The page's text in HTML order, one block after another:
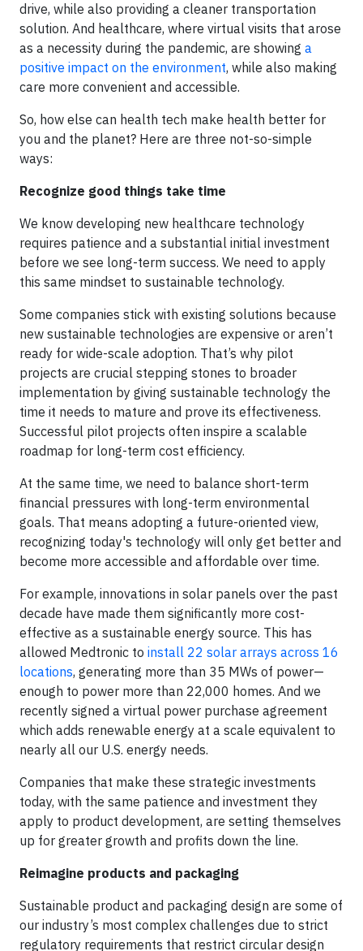
drive, while also providing a cleaner transportation
solution. And healthcare, where virtual visits that arose
as a necessity during the pandemic, are showing a
positive impact on the environment, while also making
care more convenient and accessible.
So, how else can health tech make health better for
you and the planet? Here are three not-so-simple
ways:
Recognize good things take time
We know developing new healthcare technology
requires patience and a substantial initial investment
before we see long-term success. We need to apply
this same mindset to sustainable technology.
Some companies stick with existing solutions because
new sustainable technologies are expensive or aren’t
ready for wide-scale adoption. That’s why pilot
projects are crucial stepping stones to broader
implementation by giving sustainable technology the
time it needs to mature and prove its effectiveness.
Successful pilot projects often inspire a scalable
roadmap for long-term cost efficiency.
At the same time, we need to balance short-term
financial pressures with long-term environmental
goals. That means adopting a future-oriented view,
recognizing today's technology will only get better and
become more accessible and affordable over time.
For example, innovations in solar panels over the past
decade have made them significantly more cost-
effective as a sustainable energy source. This has
allowed Medtronic to install 22 solar arrays across 16
locations, generating more than 35 MWs of power—
enough to power more than 22,000 homes. And we
recently signed a virtual power purchase agreement
which adds renewable energy at a scale equivalent to
nearly all our U.S. energy needs.
Companies that make these strategic investments
today, with the same patience and investment they
apply to product development, are setting themselves
up for greater growth and profits down the line.
Reimagine products and packaging
Sustainable product and packaging design are some of
our industry’s most complex challenges due to strict
regulatory requirements that restrict circular design